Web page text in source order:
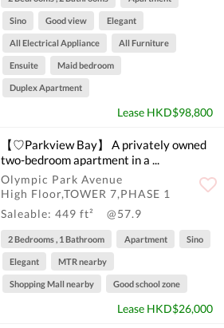
Sino Good view Elegant
All Electrical Appliance All Furniture
Ensuite Maid bedroom
Duplex Apartment
Lease HKD$98,800
【♡Parkview Bay】 A privately owned
two-bedroom apartment in a ...
Olympic Park Avenue
High Floor,TOWER 7,PHASE 1
Saleable: 449 ft²
@57.9
2 Bedrooms , 1 Bathroom Apartment Sino
Elegant MTR nearby
Shopping Mall nearby Good school zone
Lease HKD$26,000